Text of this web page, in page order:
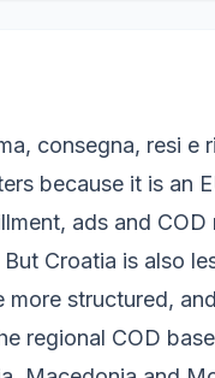
consegna, resi e
because it is an
ads and
Croatia is also
structured,
regional COD